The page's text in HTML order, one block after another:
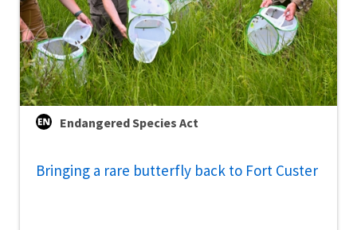
Endangered Species Act
Bringing a rare butterfly back to Fort Custer